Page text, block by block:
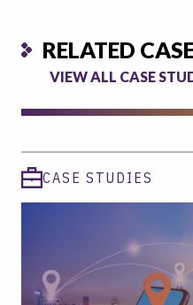
RELATED
VIEW ALL CASE
CASE STUDIES